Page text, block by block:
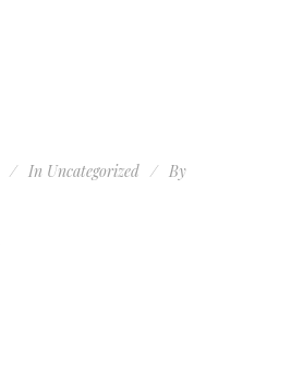
In Uncategorized By